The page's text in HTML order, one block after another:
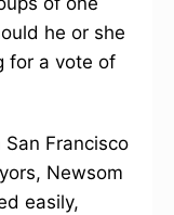
he or she
for a vote of
Francisco
Newsom
easily,